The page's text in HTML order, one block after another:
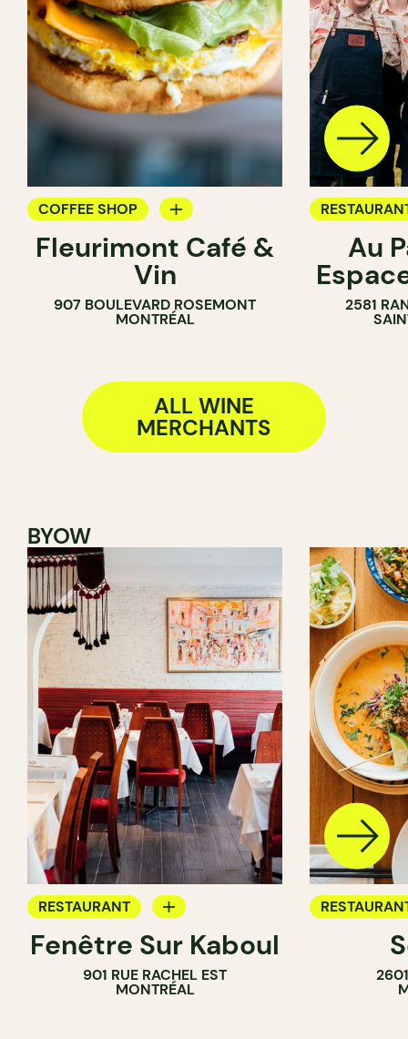
COFFEE SHOP
SANDWICH SHOP
WINE MERCHANT
Fleurimont Café &
Vin
907 BOULEVARD ROSEMONT
MONTRÉAL
FARM
WINE
Au
2581
ALL WINE
MERCHANTS
BYOW
RESTAURANT
BYOW
Fenêtre Sur Kaboul
901 RUE RACHEL EST
MONTRÉAL